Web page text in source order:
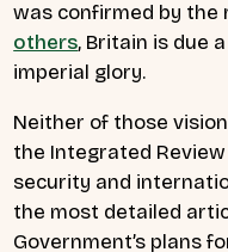
was confirmed by the
others, Britain is due
imperial glory.
Neither of those
the Integrated
security and
the most detailed
Government’s plans